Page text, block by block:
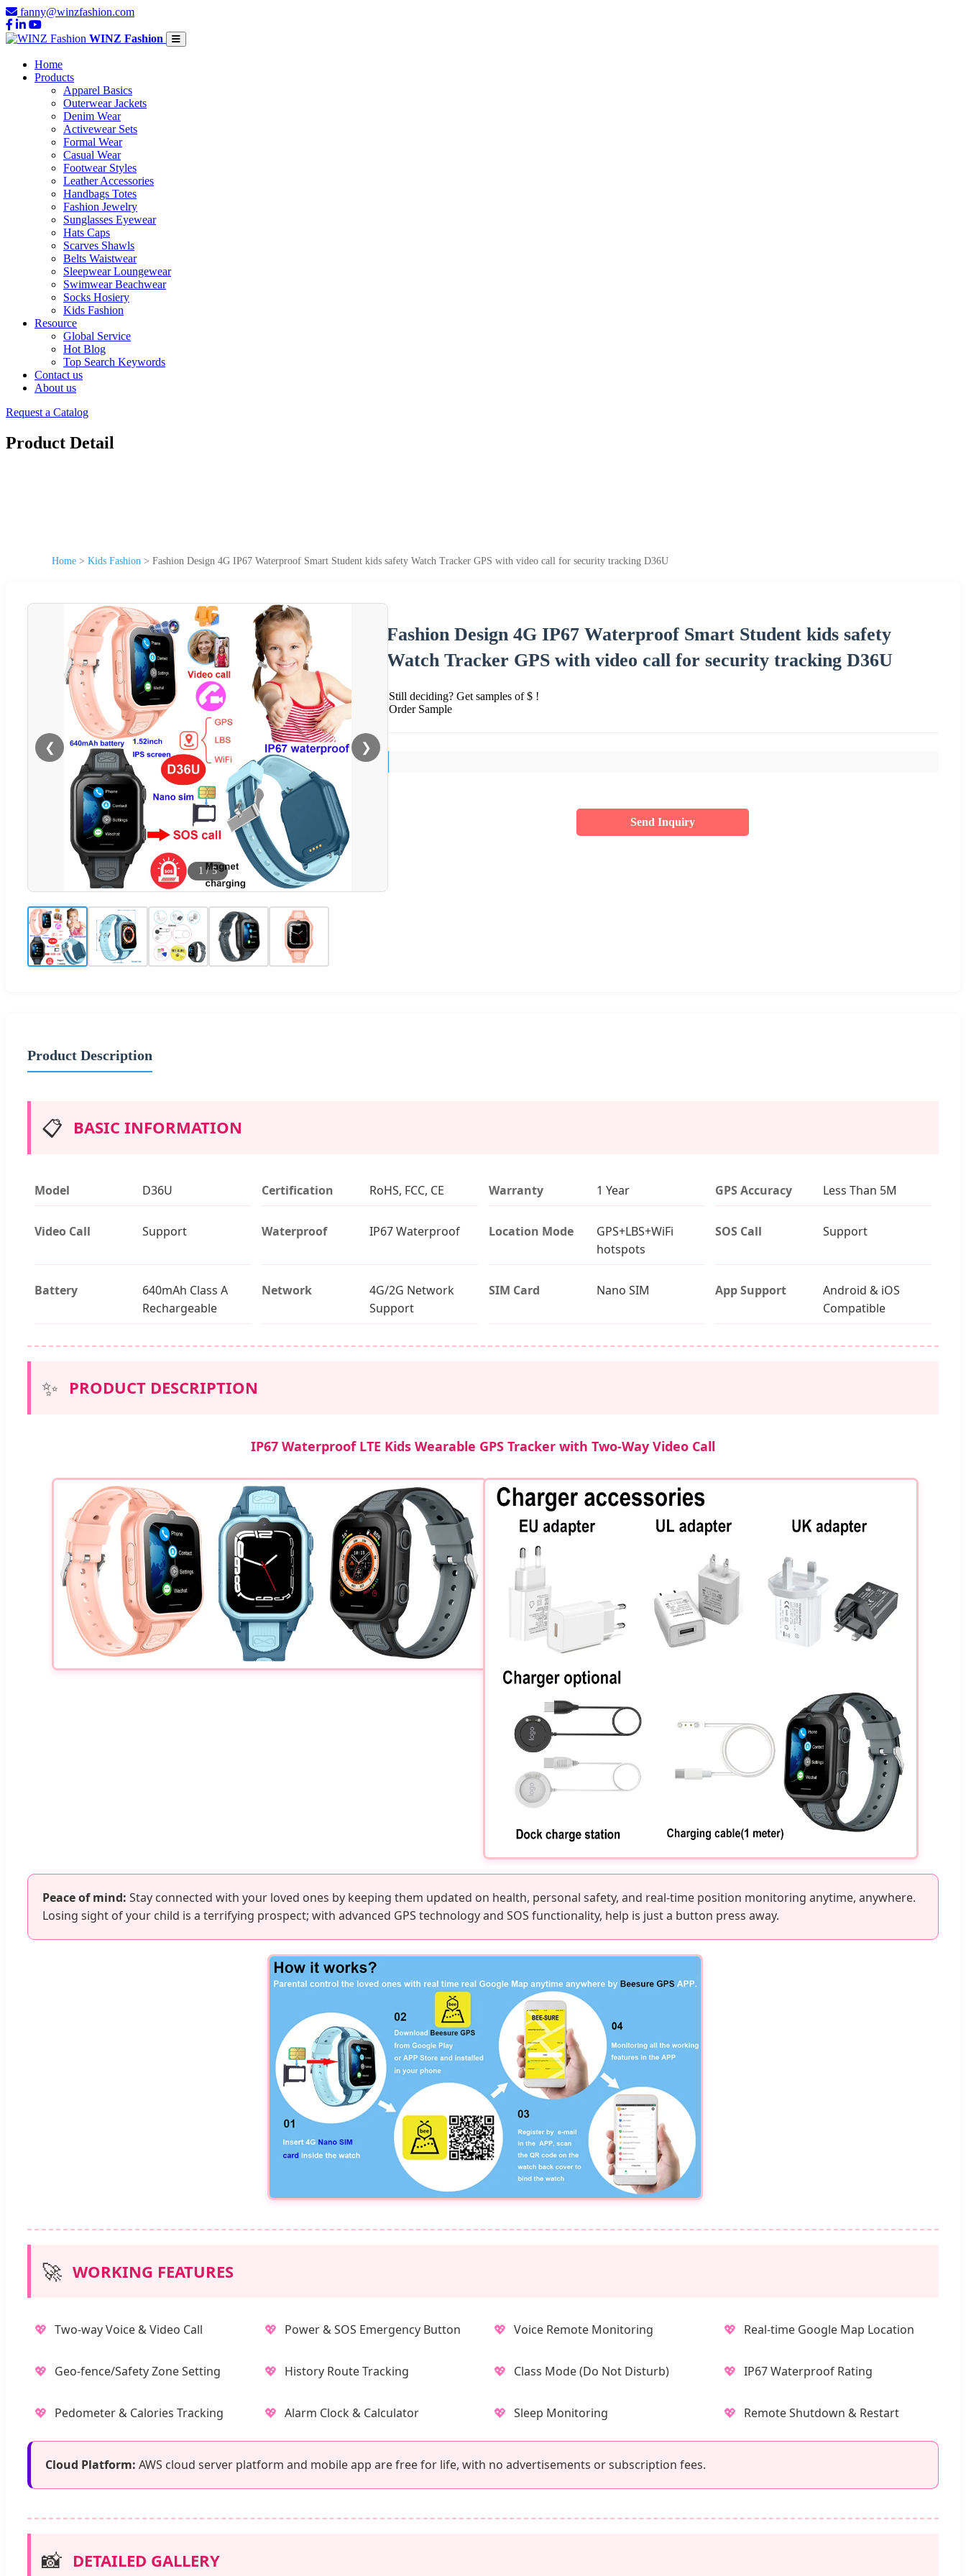
fanny@winzfashion.com
WINZ Fashion
Home
Products
Apparel Basics
Outerwear Jackets
Denim Wear
Activewear Sets
Formal Wear
Casual Wear
Footwear Styles
Leather Accessories
Handbags Totes
Fashion Jewelry
Sunglasses Eyewear
Hats Caps
Scarves Shawls
Belts Waistwear
Sleepwear Loungewear
Swimwear Beachwear
Socks Hosiery
Kids Fashion
Resource
Global Service
Hot Blog
Top Search Keywords
Contact us
About us
Request a Catalog
Product Detail
Home > Kids Fashion > Fashion Design 4G IP67 Waterproof Smart Student kids safety Watch Tracker GPS with video call for security tracking D36U
❮ ❯
1 /5
Fashion Design 4G IP67 Waterproof Smart Student kids safety
Watch Tracker GPS with video call for security tracking D36U
Still deciding? Get samples of $ !
Order Sample
Send Inquiry
Product Description
📋 BASIC INFORMATION
Model D36U Certification RoHS, FCC, CE Warranty 1 Year GPS Accuracy Less Than 5M
Video Call Support Waterproof IP67 Waterproof Location Mode
GPS+LBS+WiFi
hotspots
SOS Call Support
Battery
640mAh Class A
Rechargeable
Network
4G/2G Network
Support
SIM Card Nano SIM App Support
Android & iOS
Compatible
✨ PRODUCT DESCRIPTION
IP67 Waterproof LTE Kids Wearable GPS Tracker with Two-Way Video Call
Peace of mind: Stay connected with your loved ones by keeping them updated on health, personal safety, and real-time position monitoring anytime, anywhere.
Losing sight of your child is a terrifying prospect; with advanced GPS technology and SOS functionality, help is just a button press away.
🚀 WORKING FEATURES
💖 Two-way Voice & Video Call 💖 Power & SOS Emergency Button 💖 Voice Remote Monitoring 💖 Real-time Google Map Location
💖 Geo-fence/Safety Zone Setting 💖 History Route Tracking 💖 Class Mode (Do Not Disturb) 💖 IP67 Waterproof Rating
💖 Pedometer & Calories Tracking 💖 Alarm Clock & Calculator 💖 Sleep Monitoring 💖 Remote Shutdown & Restart
Cloud Platform: AWS cloud server platform and mobile app are free for life, with no advertisements or subscription fees.
📸 DETAILED GALLERY